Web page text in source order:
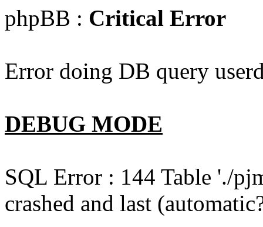
phpBB : Critical Error
Error doing DB query
DEBUG MODE
SQL Error : 144 Table './
crashed and last